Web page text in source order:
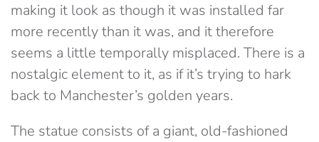
making it look as though it was installed far
more recently than it was, and it therefore
seems a little temporally misplaced. There is a
nostalgic element to it, as if it’s trying to hark
back to Manchester’s golden years.
The statue consists of a giant, old-fashioned